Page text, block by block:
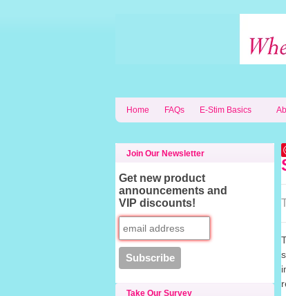
Home FAQs E-Stim Basics
Join Our Newsletter
Get new product
announcements and
VIP discounts!
Take Our Survey